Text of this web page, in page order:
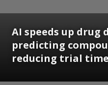
AI speeds up drug
predicting
reducing trial